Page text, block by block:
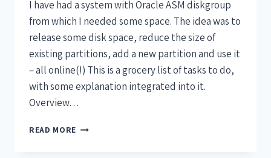
I have had a system with Oracle ASM diskgroup
from which I needed some space. The idea was to
release some disk space, reduce the size of
existing partitions, add a new partition and use it
– all online(!) This is a grocery list of tasks to do,
with some explanation integrated into it.
Overview…
READ MORE